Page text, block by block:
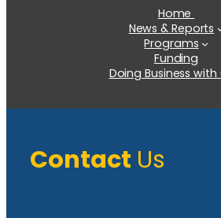
Home
News & Reports
Programs
Funding
Doing Business with
Contact Us